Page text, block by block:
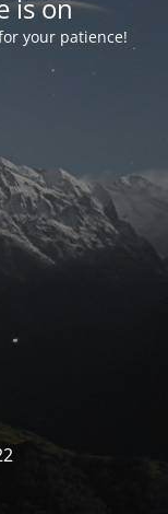
is on
your patience!